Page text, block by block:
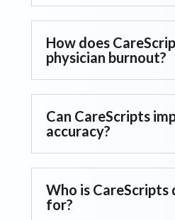
Is CareScripts
How does
physician burnout?
Can CareScripts
accuracy?
Who is CareScripts